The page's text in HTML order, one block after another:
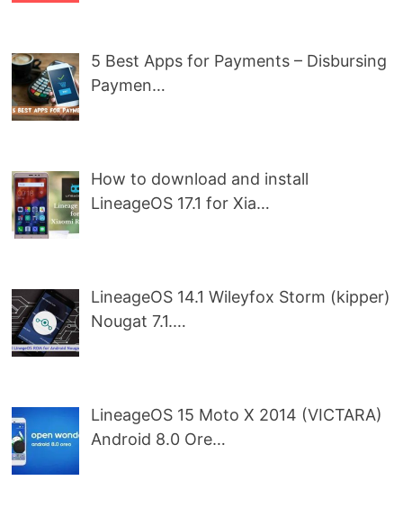
5 Best Apps for Payments – Disbursing
Paymen…
How to download and install
LineageOS 17.1 for Xia…
LineageOS 14.1 Wileyfox Storm (kipper)
Nougat 7.1.…
LineageOS 15 Moto X 2014 (VICTARA)
Android 8.0 Ore…